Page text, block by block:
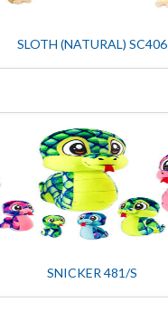
SLOTH (NATURAL) SC406
SNICKER 481/S